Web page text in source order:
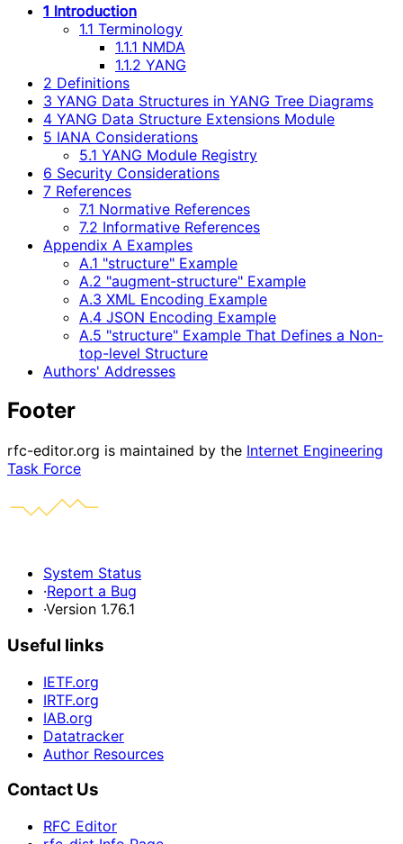
1 Introduction
1.1 Terminology
1.1.1 NMDA
1.1.2 YANG
2 Definitions
3 YANG Data Structures in YANG Tree Diagrams
4 YANG Data Structure Extensions Module
5 IANA Considerations
5.1 YANG Module Registry
6 Security Considerations
7 References
7.1 Normative References
7.2 Informative References
Appendix A Examples
A.1 "structure" Example
A.2 "augment‑structure" Example
A.3 XML Encoding Example
A.4 JSON Encoding Example
A.5 "structure" Example That Defines a Non-
top-level Structure
Authors' Addresses
Footer
rfc-editor.org is maintained by the Internet Engineering
Task Force
System Status
·Report a Bug
·Version 1.76.1
Useful links
IETF.org
IRTF.org
IAB.org
Datatracker
Author Resources
Contact Us
RFC Editor